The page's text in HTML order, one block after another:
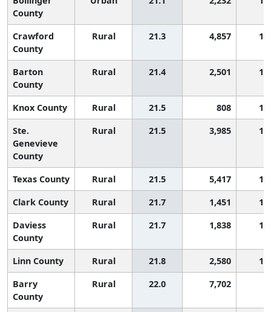
County
Crawford
County
Rural 21.3 4,857
Barton
County
Rural 21.4 2,501
Knox County Rural 21.5 808
Ste.
Genevieve
County
Rural 21.5 3,985
Texas County Rural 21.5 5,417
Clark County
Rural 21.7 1,451
Daviess
County
Rural 21.7 1,838
Linn County Rural 21.8 2,580
Barry
County
Rural 22.0 7,702